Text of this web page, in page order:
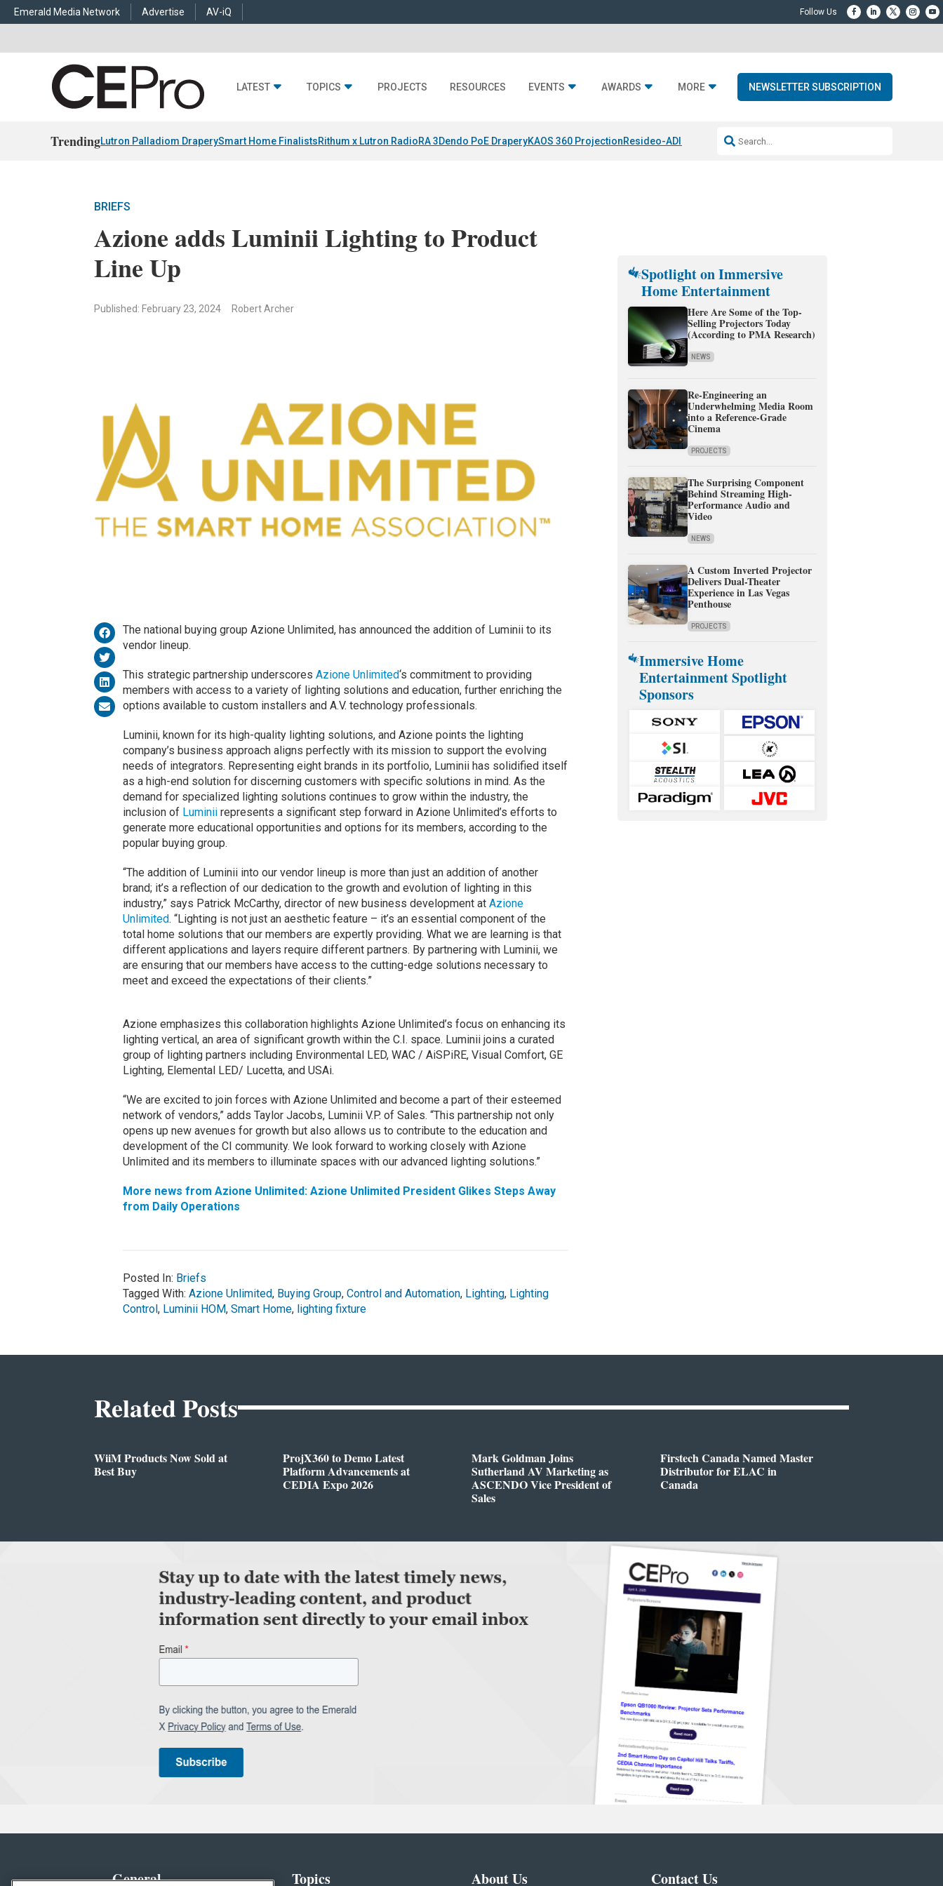
Emerald Media Network Advertise AV-iQ
LATEST TOPICS PROJECTS RESOURCES EVENTS AWARDS MORE NEWSLETTER SUBSCRIPTION
TrendingLutron Palladiom DraperySmart Home FinalistsRithum x Lutron RadioRA 3Dendo PoE DraperyKAOS 360 ProjectionResideo-ADI Spinoff CompleteQ Acoustics 3040c
BRIEFS
Azione adds Luminii Lighting to Product
Line Up
Published: February 23, 2024 Robert Archer
The national buying group Azione Unlimited, has announced the addition of Luminii to its
vendor lineup.
This strategic partnership underscores Azione Unlimited‘s commitment to providing
members with access to a variety of lighting solutions and education, further enriching the
options available to custom installers and A.V. technology professionals.
Luminii, known for its high-quality lighting solutions, and Azione points the lighting
company’s business approach aligns perfectly with its mission to support the evolving
needs of integrators. Representing eight brands in its portfolio, Luminii has solidified itself
as a high-end solution for discerning customers with specific solutions in mind. As the
demand for specialized lighting solutions continues to grow within the industry, the
inclusion of Luminii represents a significant step forward in Azione Unlimited’s efforts to
generate more educational opportunities and options for its members, according to the
popular buying group.
“The addition of Luminii into our vendor lineup is more than just an addition of another
brand; it’s a reflection of our dedication to the growth and evolution of lighting in this
industry,” says Patrick McCarthy, director of new business development at Azione
Unlimited. “Lighting is not just an aesthetic feature – it’s an essential component of the
total home solutions that our members are expertly providing. What we are learning is that
different applications and layers require different partners. By partnering with Luminii, we
are ensuring that our members have access to the cutting-edge solutions necessary to
meet and exceed the expectations of their clients.”
Azione emphasizes this collaboration highlights Azione Unlimited’s focus on enhancing its
lighting vertical, an area of significant growth within the C.I. space. Luminii joins a curated
group of lighting partners including Environmental LED, WAC / AiSPiRE, Visual Comfort, GE
Lighting, Elemental LED/ Lucetta, and USAi.
“We are excited to join forces with Azione Unlimited and become a part of their esteemed
network of vendors,” adds Taylor Jacobs, Luminii V.P. of Sales. “This partnership not only
opens up new avenues for growth but also allows us to contribute to the education and
development of the CI community. We look forward to working closely with Azione
Unlimited and its members to illuminate spaces with our advanced lighting solutions.”
More news from Azione Unlimited: Azione Unlimited President Glikes Steps Away
from Daily Operations
Posted In: Briefs
Tagged With: Azione Unlimited, Buying Group, Control and Automation, Lighting, Lighting
Control , Luminii HOM, Smart Home, lighting fixture
Spotlight on Immersive
Home Entertainment
Here Are Some of the Top-
Selling Projectors Today
(According to PMA Research)
NEWS
Re-Engineering an
Underwhelming Media Room
into a Reference-Grade
Cinema
PROJECTS
The Surprising Component
Behind Streaming High-
Performance Audio and
Video
NEWS
A Custom Inverted Projector
Delivers Dual-Theater
Experience in Las Vegas
Penthouse
PROJECTS
Immersive Home
Entertainment Spotlight
Sponsors
Related Posts
WiiM Products Now Sold at
Best Buy
ProjX360 to Demo Latest
Platform Advancements at
CEDIA Expo 2026
Mark Goldman Joins
Sutherland AV Marketing as
ASCENDO Vice President of
Sales
Firstech Canada Named Master
Distributor for ELAC in
Canada
General Topics About Us Contact Us